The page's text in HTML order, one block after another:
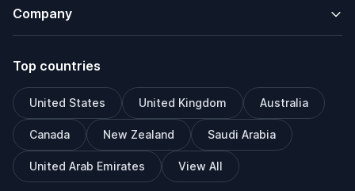
Company
Top countries
United States United Kingdom Australia
Canada New Zealand Saudi Arabia
United Arab Emirates View All